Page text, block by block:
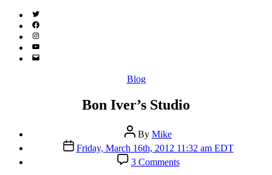
Twitter
(X)
Facebook
Instagram
YouTube
Email
Categories
Blog
Bon Iver’s Studio
Post
author
By Mike
Post
date
Friday, March 16th, 2012 11:32 am EDT
3 Commentson
Bon